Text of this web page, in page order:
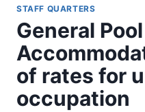
STAFF QUARTERS
General
of rates for
occupation